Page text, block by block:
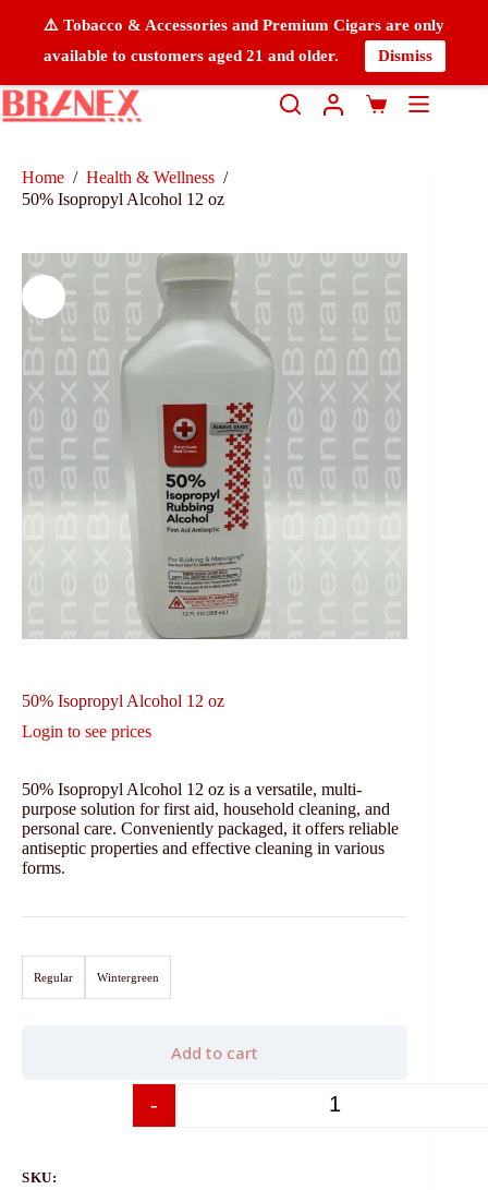
⚠️ Tobacco & Accessories and Premium Cigars are only
available to customers aged 21 and older.
Dismiss
Home / Health & Wellness /
50% Isopropyl Alcohol 12 oz
50% Isopropyl Alcohol 12 oz
Login to see prices
50% Isopropyl Alcohol 12 oz is a versatile, multi-
purpose solution for first aid, household cleaning, and
personal care. Conveniently packaged, it offers reliable
antiseptic properties and effective cleaning in various
forms.
Regular Wintergreen
-
Add to cart
SKU: